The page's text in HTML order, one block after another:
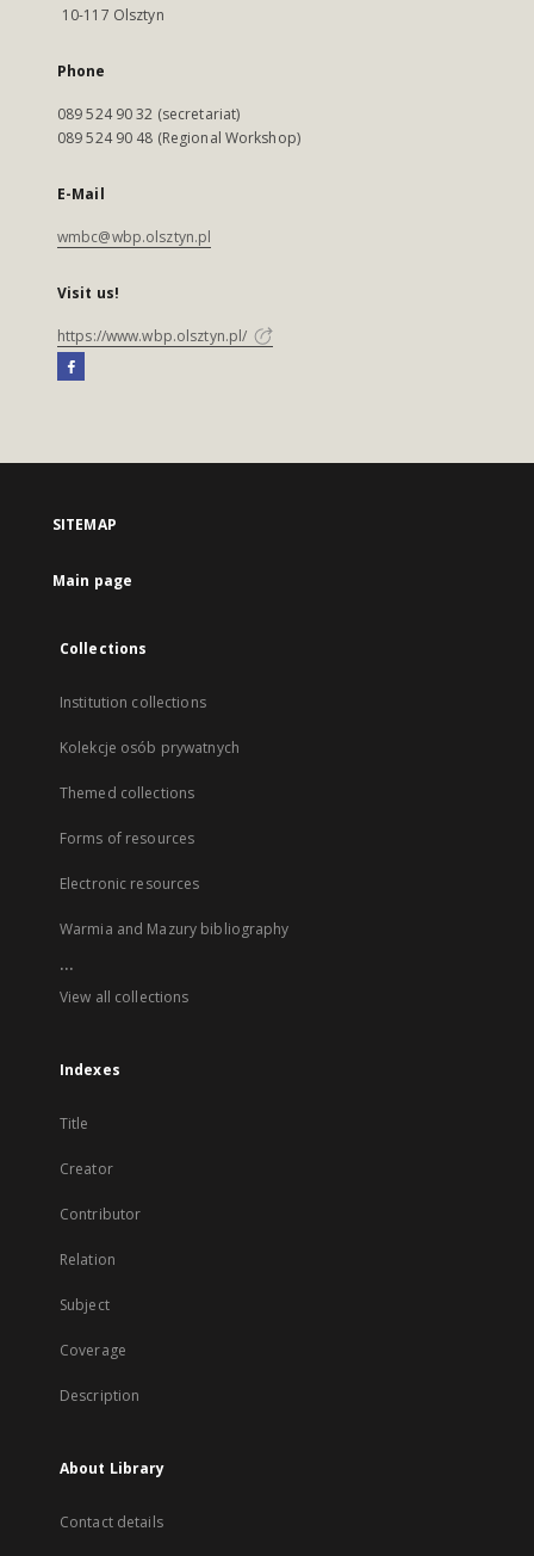
10-117 Olsztyn
Phone
089 524 90 32 (secretariat)
089 524 90 48 (Regional Workshop)
E-Mail
wmbc@wbp.olsztyn.pl
Visit us!
https://www.wbp.olsztyn.pl/
SITEMAP
Main page
Collections
Institution collections
Kolekcje osób prywatnych
Themed collections
Forms of resources
Electronic resources
Warmia and Mazury bibliography
...
View all collections
Indexes
Title
Creator
Contributor
Relation
Subject
Coverage
Description
About Library
Contact details